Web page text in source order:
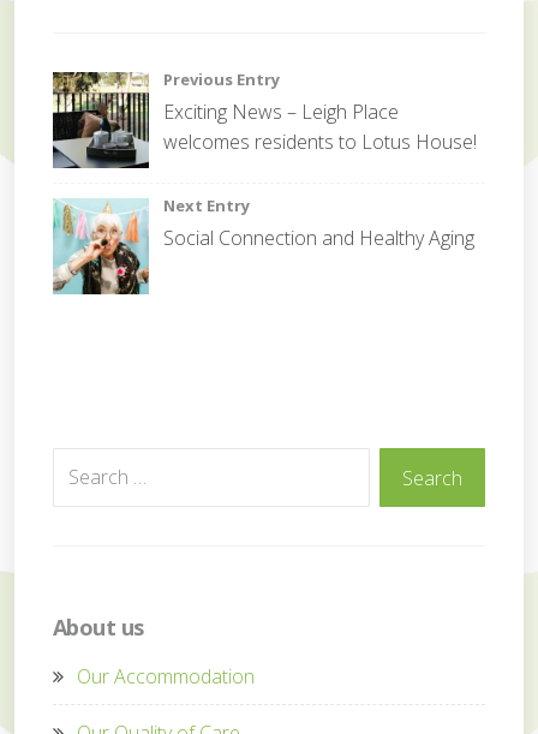
r
p
o
r
a
t
Post
navigation
Previous Entry
Exciting News – Leigh Place
welcomes residents to Lotus House!
Next Entry
Social Connection and Healthy Aging
Search
Search
About us
Our Accommodation